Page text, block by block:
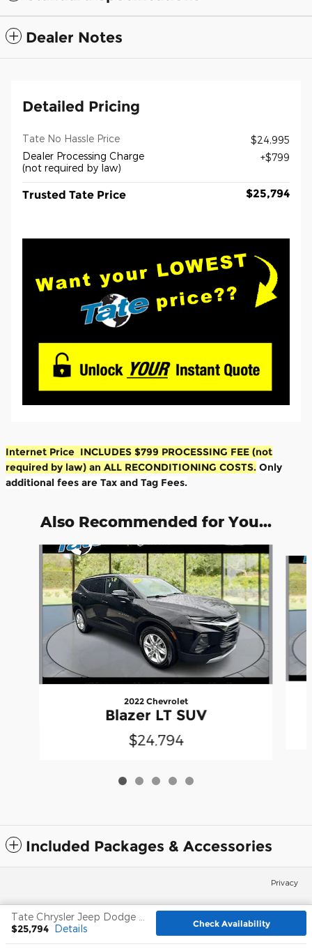
Dealer Notes
Detailed Pricing
Tate No Hassle Price
$24,995
Dealer Processing Charge
(not required by law)
$799
Trusted Tate Price $25,794
Internet Price INCLUDES $799 PROCESSING FEE (not
required by law) an ALL RECONDITIONING COSTS. Only
additional fees are Tax and Tag Fees.
Also Recommended for You...
Slide 1 of 5
2022 Chevrolet
Blazer LT SUV
$24,794
Included Packages & Accessories
$25,794 Details Check Availability
Privacy
Español